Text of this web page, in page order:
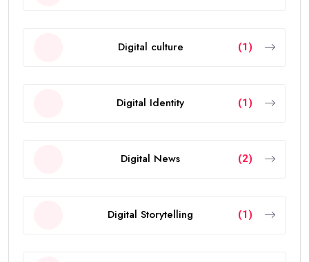
Digital culture (1)
Digital Identity (1)
Digital News (2)
Digital Storytelling (1)